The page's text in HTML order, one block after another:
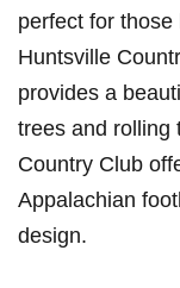
perfect for
Huntsville
provides a
trees and⁢ rolling
Country Club
⁣Appalachian
design.